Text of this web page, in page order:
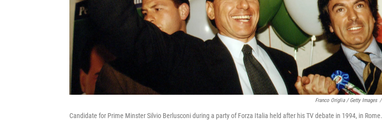
Franco Origlia / Getty Images /
Candidate for Prime Minster Silvio Berlusconi during a party of Forza Italia held after his TV debate in 1994, in Rome.